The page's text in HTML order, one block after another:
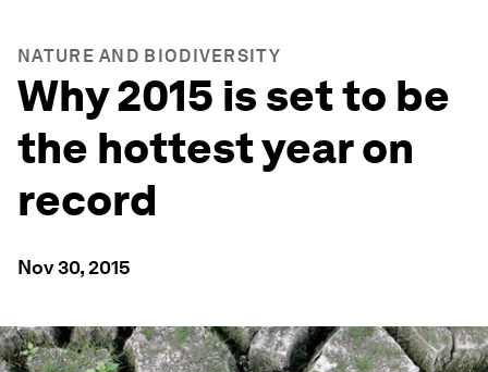
NATURE AND BIODIVERSITY
Why 2015 is set to be
the hottest year on
record
Nov 30, 2015